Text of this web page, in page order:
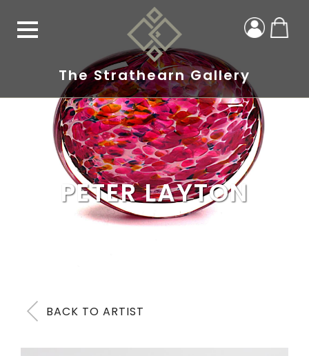
The Strathearn Gallery
PETER LAYTON
BACK TO ARTIST